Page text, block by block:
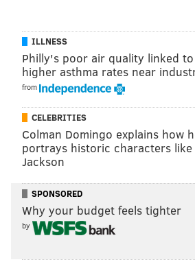
The shoes retail for $160. They
Reebok'swebsiteand select
When Iverson, an 11-time All-Star,
he and Reebok agreed that he
Questions in every All-Star game
colors similar to the host team's
During his first All-Star game in
Reebok created a version of the
yellow with a blue toe,
State Warriors' colors. Iverson
the locker room and decided not
In 1999, Iverson also paid tribute
iconic "Soul on Ice" Slam
ILLNESS
Philly's poor air quality linked to
higher asthma rates near
from
CELEBRITIES
Colman Domingo explains how
portrays historic characters like
Jackson
SPONSORED
Why your budget feels tighter
by